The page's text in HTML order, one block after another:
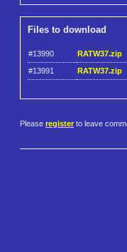
Files to download
#13990 RATW37.zip
#13991
RATW37.zip
Please register to leave